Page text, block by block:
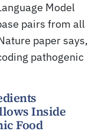
Model
pairs from all
paper says,
pathogenic
Inside
Food